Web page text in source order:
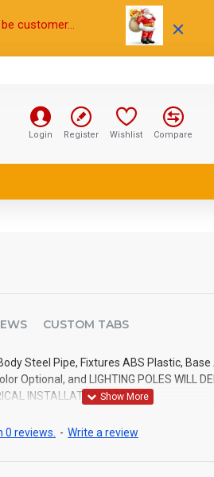
customer...
Login Register Wishlist Compare
CUSTOM TABS
Steel Pipe, Fixtures ABS Plastic,
Optional, and LIGHTING POLES WILL
INSTALLATION IS MADE.
0 reviews. - Write a review